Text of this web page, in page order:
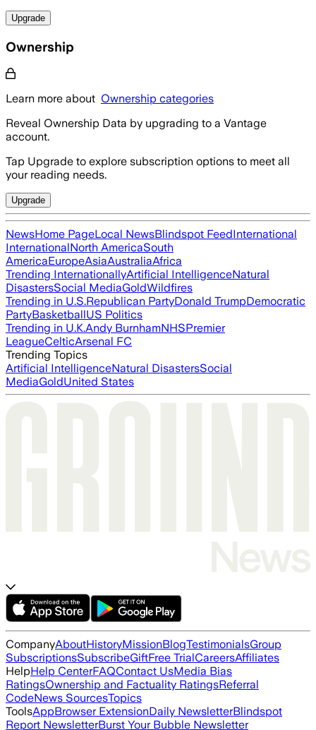
Upgrade
Ownership
Learn more about Ownership categories
Reveal Ownership Data by upgrading to a Vantage
account.
Tap Upgrade to explore subscription options to meet all
your reading needs.
Upgrade
NewsHome PageLocal NewsBlindspot FeedInternational
InternationalNorth AmericaSouth
AmericaEuropeAsiaAustraliaAfrica
Trending InternationallyArtificial IntelligenceNatural
DisastersSocial MediaGoldWildfires
Trending in U.S.Republican PartyDonald TrumpDemocratic
PartyBasketballUS Politics
Trending in U.K.Andy BurnhamNHSPremier
LeagueCelticArsenal FC
Trending Topics
Artificial IntelligenceNatural DisastersSocial
MediaGoldUnited States
CompanyAboutHistoryMissionBlogTestimonialsGroup
SubscriptionsSubscribeGiftFree TrialCareersAffiliates
HelpHelp CenterFAQContact UsMedia Bias
RatingsOwnership and Factuality RatingsReferral
CodeNews SourcesTopics
ToolsAppBrowser ExtensionDaily NewsletterBlindspot
Report NewsletterBurst Your Bubble Newsletter